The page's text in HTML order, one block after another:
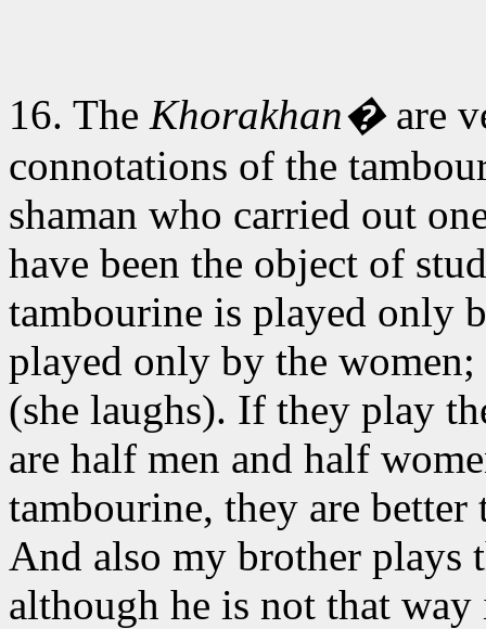
16. The Khorakhan�are
connotations of the
shaman who carried out
have been the object of
tambourine is played only
played only by the
(she laughs). If they play
are half men and half
tambourine, they are
And also my brother plays
although he is not that